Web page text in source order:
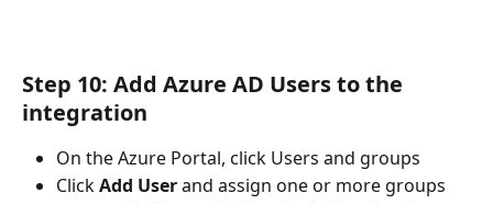
Step 10: Add Azure AD Users to the
integration
On the Azure Portal, click Users and groups
Click Add User and assign one or more groups